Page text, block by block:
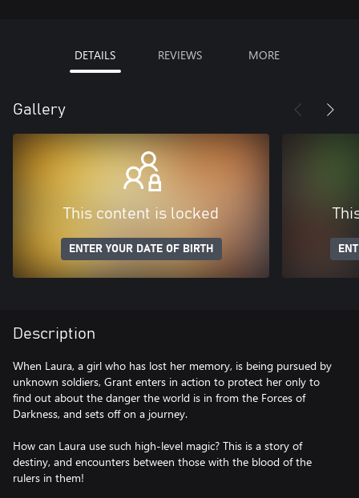
DETAILS REVIEWS MORE
Gallery
This content is locked
ENTER YOUR DATE OF BIRTH
Description
When Laura, a girl who has lost her memory, is being pursued by
unknown soldiers, Grant enters in action to protect her only to
find out about the danger the world is in from the Forces of
Darkness, and sets off on a journey.
How can Laura use such high-level magic? This is a story of
destiny, and encounters between those with the blood of the
rulers in them!